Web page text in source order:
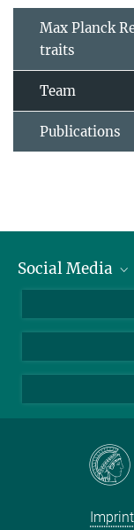
Max Planck
traits
Team
Publications
Social Media
Imprint